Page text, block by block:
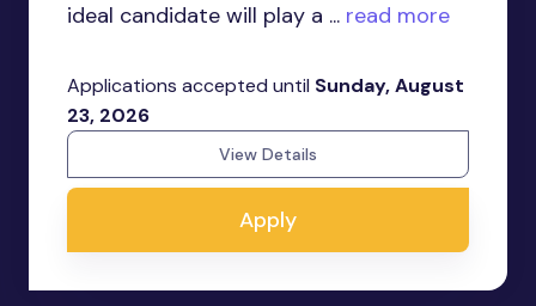
ideal candidate will play a ... read more
Applications accepted until Sunday, August
23, 2026
View Details
Apply